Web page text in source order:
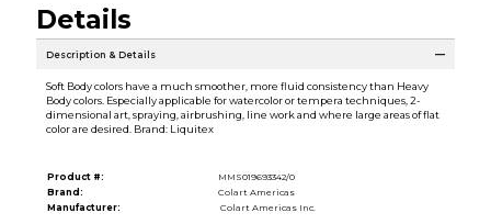
Details
Description & Details
Soft Body colors have a much smoother, more fluid consistency than Heavy
Body colors. Especially applicable for watercolor or tempera techniques, 2-
dimensional art, spraying, airbrushing, line work and where large areas of flat
color are desired. Brand: Liquitex
Product #:
MMS019693342/0
Brand:
Colart Americas
Manufacturer:
Colart Americas Inc.